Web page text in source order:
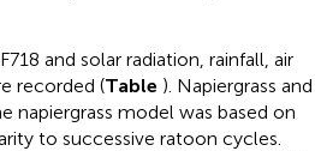
and solar radiation, rainfall, air
recorded (Table ). Napiergrass and
napiergrass model was based on
to successive ratoon cycles.